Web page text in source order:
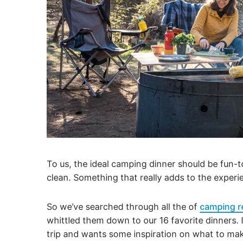
To us, the ideal camping dinner should be
clean. Something that really adds to the
So we’ve searched through all the of camping
whittled them down to our 16 favorite dinners.
trip and wants some inspiration on what to